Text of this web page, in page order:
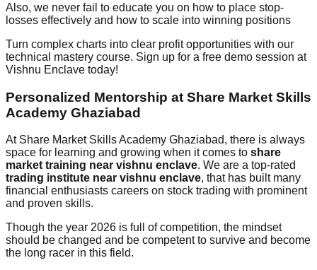
Also, we never fail to educate you on how to place stop-
losses effectively and how to scale into winning positions
Turn complex charts into clear profit opportunities with our
technical mastery course. Sign up for a free demo session at
Vishnu Enclave today!
Personalized Mentorship at Share Market Skills
Academy Ghaziabad
At Share Market Skills Academy Ghaziabad, there is always
space for learning and growing when it comes to share
market training near vishnu enclave. We are a top-rated
trading institute near vishnu enclave, that has built many
financial enthusiasts careers on stock trading with prominent
and proven skills.
Though the year 2026 is full of competition, the mindset
should be changed and be competent to survive and become
the long racer in this field.